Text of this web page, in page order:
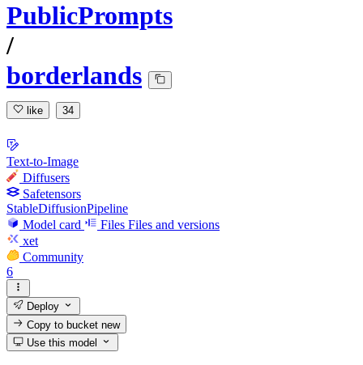
PublicPrompts
/
borderlands
like 34
Text-to-Image
Diffusers
Safetensors
StableDiffusionPipeline
Model card
Files Files and versions
xet
Community
6
Deploy
Copy to bucketnew
Use this model